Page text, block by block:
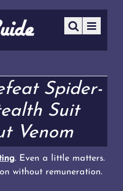
Spider-
Suit
Venom
. Even a little matters.
without remuneration.